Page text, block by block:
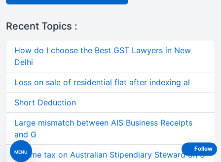
MENU
Recent Topics :
How do I choose the Best GST Lawyers in New
Delhi
Loss on sale of residential flat after indexing al
Short Deduction
Large mismatch between AIS Business Receipts
and G
Income tax on Australian Stipendiary Steward on 3
Follow